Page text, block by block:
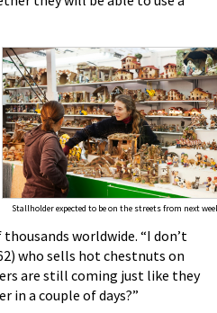
Stallholder expected to be on the streets from next
worldwide. “I don’t
who sells hot chestnuts on
are still coming just like they
in a couple of days?”